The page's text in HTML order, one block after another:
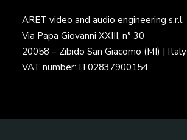
ARET video and audio engineering s.r.l.
Via Papa Giovanni XXIII, n° 30
20058 – Zibido San Giacomo (MI) | Italy
VAT number: IT02837900154